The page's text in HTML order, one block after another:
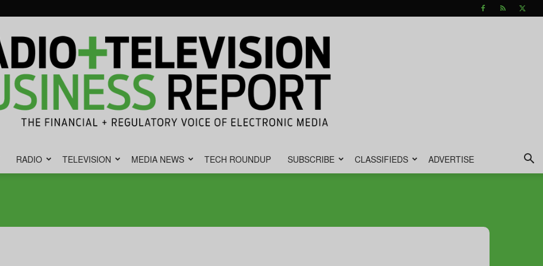
RADIO TELEVISION MEDIA NEWS TECH ROUNDUP SUBSCRIBE CLASSIFIEDS ADVERTISE